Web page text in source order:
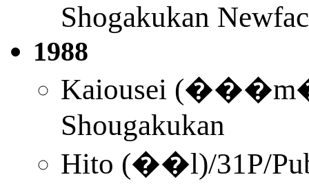
Shogakukan
1988
Kaiousei
Shougakukan
Hito (��l)/31P/